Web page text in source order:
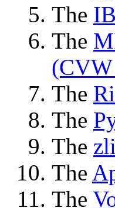
The
The
The
The
The
The
The